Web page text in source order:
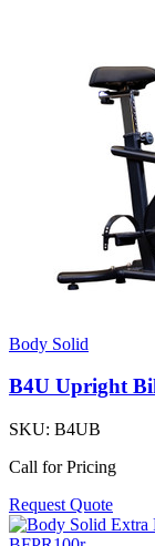
Body Solid
B4U Upright
SKU: B4UB
Call for Pricing
Request Quote